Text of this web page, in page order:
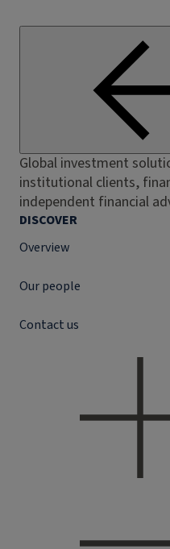
Global investment
institutional clients,
independent financial
DISCOVER
Overview
Our people
Contact us